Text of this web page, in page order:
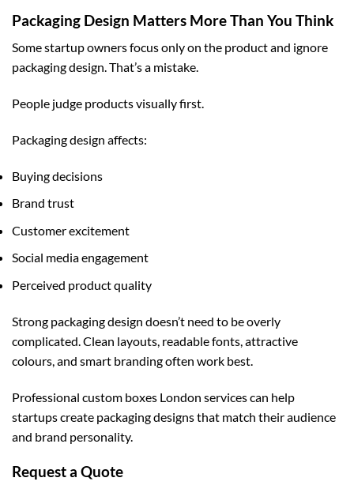
Packaging Design Matters More Than You Think
Some startup owners focus only on the product and ignore
packaging design. That’s a mistake.
People judge products visually first.
Packaging design affects:
Buying decisions
Brand trust
Customer excitement
Social media engagement
Perceived product quality
Strong packaging design doesn’t need to be overly
complicated. Clean layouts, readable fonts, attractive
colours, and smart branding often work best.
Professional custom boxes London services can help
startups create packaging designs that match their audience
and brand personality.
Request a Quote